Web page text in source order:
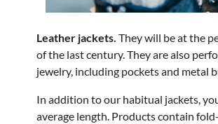
Leather jackets. They will be at the
of the last century. They are also
jewelry, including pockets and metal
In addition to our habitual jackets,
average length. Products contain